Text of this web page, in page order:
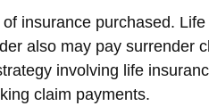
insurance purchased.
also may pay surrender
involving life
claim payments.